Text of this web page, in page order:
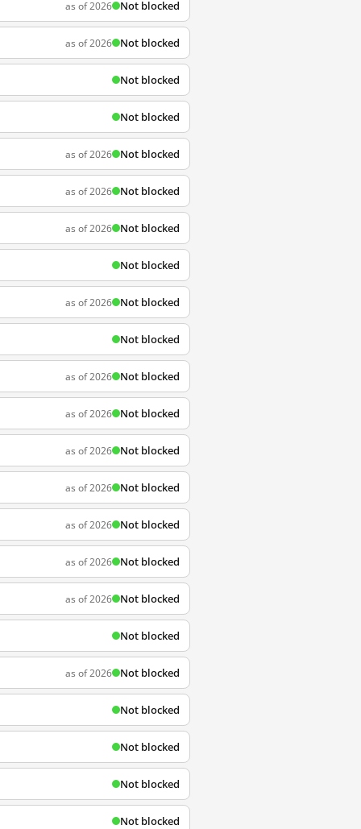
as of 2026 Not blocked
as of 2026 Not blocked
Not blocked
Not blocked
as of 2026 Not blocked
as of 2026 Not blocked
as of 2026 Not blocked
Not blocked
as of 2026 Not blocked
Not blocked
as of 2026 Not blocked
as of 2026 Not blocked
as of 2026 Not blocked
as of 2026 Not blocked
as of 2026 Not blocked
as of 2026 Not blocked
as of 2026 Not blocked
Not blocked
as of 2026 Not blocked
Not blocked
Not blocked
Not blocked
Not blocked